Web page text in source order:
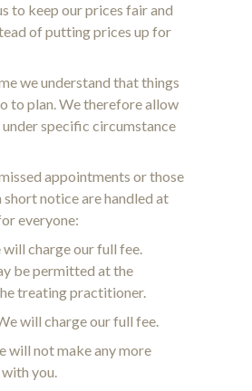
to keep our prices fair and
of putting prices up for
we understand that things
to plan. We therefore allow
specific circumstance
appointments or those
notice are handled at
everyone:
charge our full fee.
be permitted at the
treating practitioner.
will charge our full fee.
will not make any more
you.